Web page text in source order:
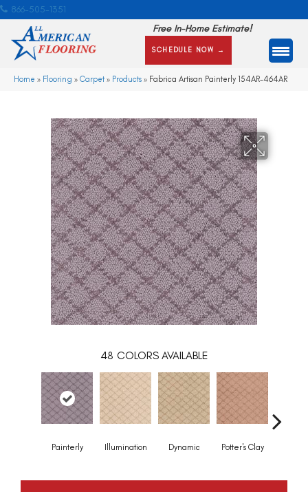
866-505-1351
Free In-Home Estimate!
SCHEDULE NOW →
Home » Flooring » Carpet» Products » Fabrica Artisan Painterly 154AR-464AR
48 COLORS AVAILABLE
Painterly Illumination Dynamic Potter's Clay